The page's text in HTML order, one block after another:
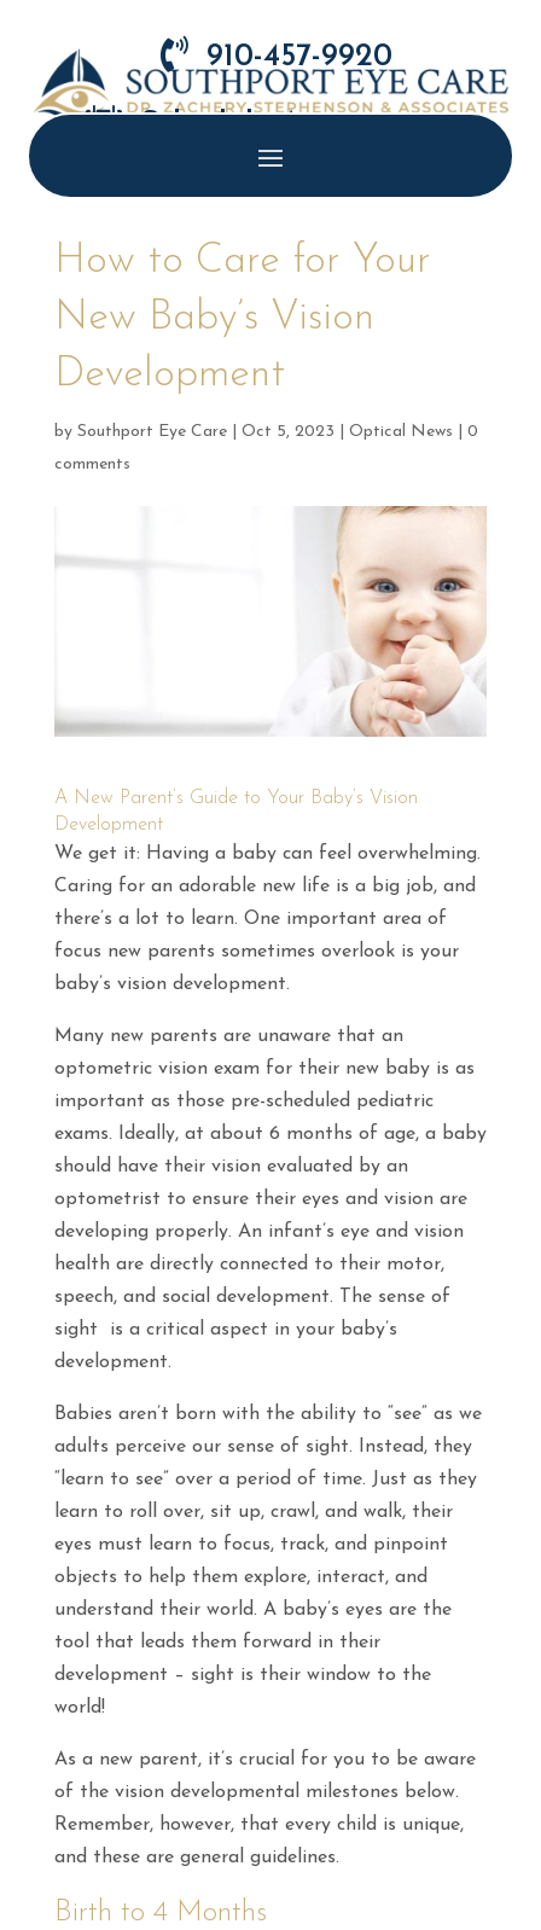
 910-457-9920
 Schedule Appointment
How to Care for Your
New Baby’s Vision
Development
by Southport Eye Care| Oct 5, 2023 Optical News
0
comments
A New Parent’s Guide to Your Baby’s Vision
Development
We get it: Having a baby can feel overwhelming.
Caring for an adorable new life is a big job, and
there’s a lot to learn. One important area of
focus new parents sometimes overlook is your
baby’s vision development.
Many new parents are unaware that an
optometric vision exam for their new baby is as
important as those pre-scheduled pediatric
exams. Ideally, at about 6 months of age, a baby
should have their vision evaluated by an
optometrist to ensure their eyes and vision are
developing properly. An infant’s eye and vision
health are directly connected to their motor,
speech, and social development. The sense of
sight is a critical aspect in your baby’s
development.
Babies aren’t born with the ability to “see” as we
adults perceive our sense of sight. Instead, they
“learn to see” over a period of time. Just as they
learn to roll over, sit up, crawl, and walk, their
eyes must learn to focus, track, and pinpoint
objects to help them explore, interact, and
understand their world. A baby’s eyes are the
tool that leads them forward in their
development – sight is their window to the
world!
As a new parent, it’s crucial for you to be aware
of the vision developmental milestones below.
Remember, however, that every child is unique,
and these are general guidelines.
Birth to 4 Months